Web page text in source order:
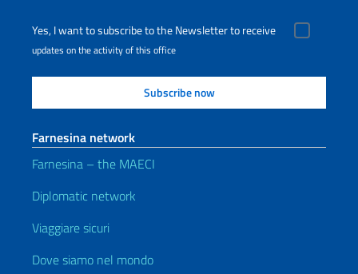
Yes, I want to subscribe to the Newsletter to receive
updates on the activity of this office
Farnesina network
Farnesina – the MAECI
Diplomatic network
Viaggiare sicuri
Dove siamo nel mondo